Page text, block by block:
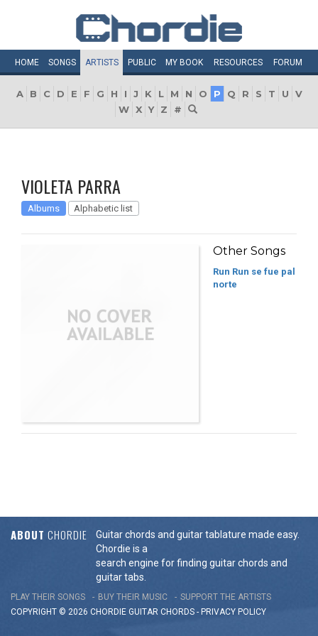
HOME SONGS ARTISTS PUBLIC MY BOOK RESOURCES FORUM
A B C D E F G H I J K L M N O P Q R S T U
V
W X Y Z #
VIOLETA PARRA
Albums Alphabetic list
Other Songs
Run Run se fue pal
norte
ABOUT CHORDIE
Guitar chords and guitar tablature made easy.
Chordie is a
search engine for finding guitar chords and
guitar tabs.
PLAY THEIR SONGS BUY THEIR MUSIC
SUPPORT THE ARTISTS
COPYRIGHT © 2026 CHORDIE GUITAR CHORDS - PRIVACY POLICY